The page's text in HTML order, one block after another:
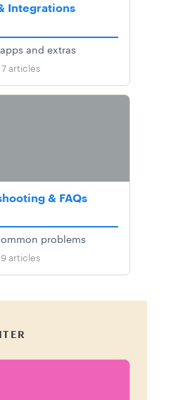
Integrations
and extras
7articles
& FAQs
problems
9articles